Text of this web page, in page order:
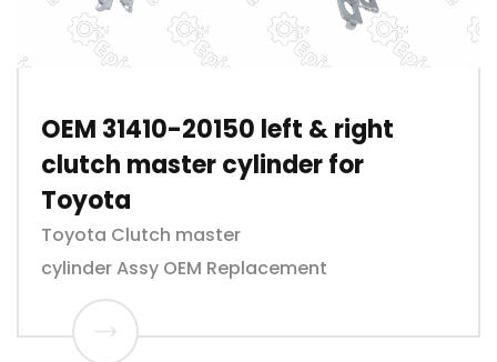
OEM 31410-20150 left & right
clutch master cylinder for
Toyota
Toyota Clutch master
cylinder Assy OEM Replacement